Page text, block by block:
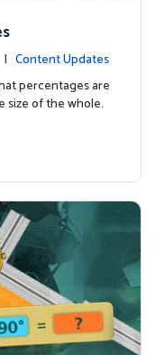
| Content Updates
percentages are
size of the whole.